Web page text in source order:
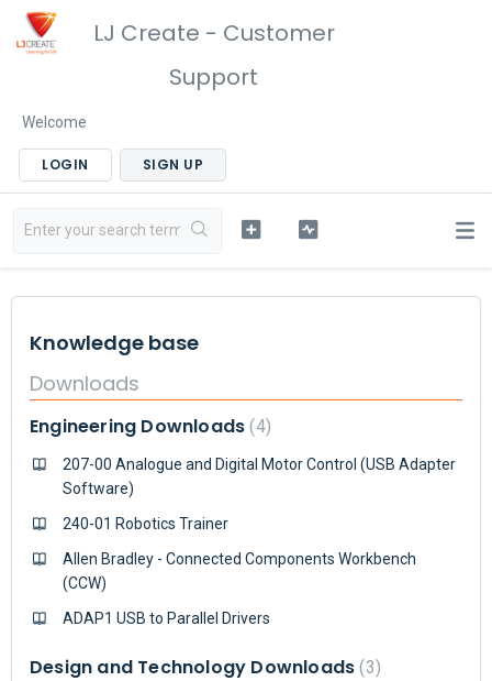
LJ Create - Customer
Support
Welcome
LOGIN SIGN UP
Knowledge base
Downloads
Engineering Downloads 4
207-00 Analogue and Digital Motor Control (USB Adapter
Software)
240-01 Robotics Trainer
Allen Bradley - Connected Components Workbench
(CCW)
ADAP1 USB to Parallel Drivers
Design and Technology Downloads 3